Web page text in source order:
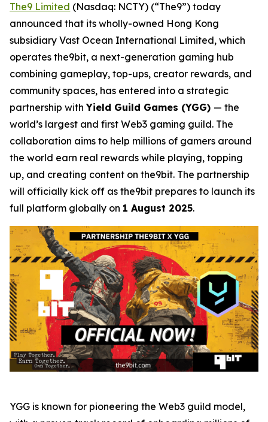
The9 Limited (Nasdaq: NCTY) (“The9”) today
announced that its wholly-owned Hong Kong
subsidiary Vast Ocean International Limited, which
operates the9bit, a next-generation gaming hub
combining gameplay, top-ups, creator rewards, and
community spaces, has entered into a strategic
partnership withYield Guild Games (YGG) — the
world’s largest and first Web3 gaming guild. The
collaboration aims to help millions of gamers around
the world earn real rewards while playing, topping
up, and creating content on the9bit. The partnership
will officially kick off as the9bit prepares to launch its
full platform globally on 1 August 2025.
YGG is known for pioneering the Web3 guild model,